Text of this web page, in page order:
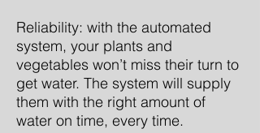
Reliability: with the automated
system, your plants and
vegetables won’t miss their turn to
get water. The system will supply
them with the right amount of
water on time, every time.